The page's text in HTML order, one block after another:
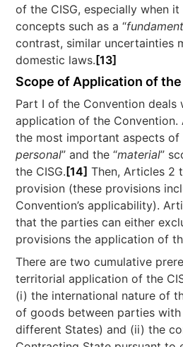
of the CISG, especially when
concepts such as a “
contrast, similar uncertainties
domestic laws. [13]
Scope of Application of the
Part I of the Convention deals
application of the Convention.
the most important aspects of
personal” and the “material”
the CISG. [14] Then, Articles 2
provision (these provisions
Convention’s applicability).
that the parties can either
provisions the application of
There are two cumulative
territorial application of the
(i) the international nature of
of goods between parties
different States) and (ii) the